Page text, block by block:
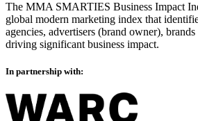
The MMA SMARTIES Business Impact
global modern marketing index that
agencies, advertisers (brand owner),
driving significant business impact.
In partnership with: